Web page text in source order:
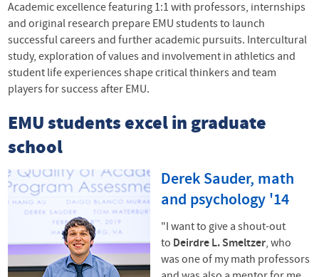
Academic excellence featuring 1:1 with professors, internships
and original research prepare EMUstudents to launch
successful careers and further academic pursuits. Intercultural
study, exploration of values and involvement in athletics and
student life experiences shape critical thinkers and team
players for success after EMU.
EMU students excel in graduate
school
Derek Sauder, math
and psychology '14
"I want to give a shout-out
to Deirdre L. Smeltzer, who
was one of my math professors